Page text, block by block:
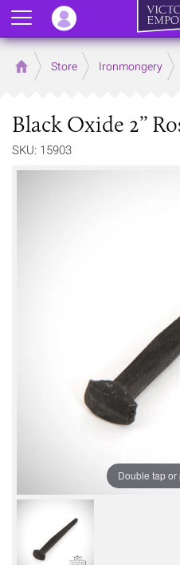
Home Store Ironmongery
Black Oxide 2’’
SKU: 15903
Double tap or
Menu